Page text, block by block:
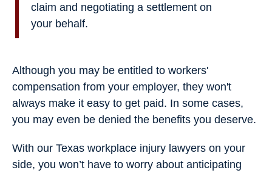
claim and negotiating a settlement on
your behalf.
Although you may be entitled to workers'
compensation from your employer, they won't
always make it easy to get paid. In some cases,
you may even be denied the benefits you deserve.
With our Texas workplace injury lawyers on your
side, you won’t have to worry about anticipating